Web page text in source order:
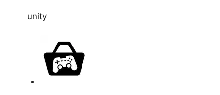
unity